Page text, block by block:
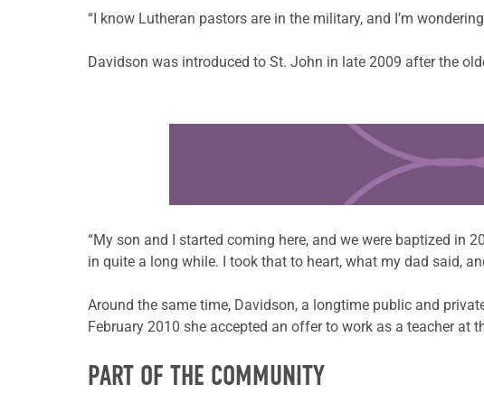
“I know Lutheran pastors are in the military, and I’m
Davidson was introduced to St. John in late 2009 after the
“My son and I started coming here, and we were baptized in
in quite a long while. I took that to heart, what my dad said,
Around the same time, Davidson, a longtime public and
February 2010 she accepted an offer to work as a teacher at
PART OF THE COMMUNITY